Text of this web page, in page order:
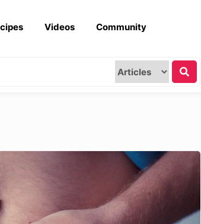
Videos Community